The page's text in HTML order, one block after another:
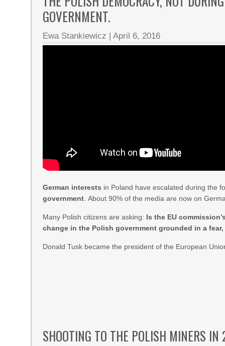
GOVERNMENT.
Ewa Stankiewicz | April 6, 2016
German interests in Poland have escalated during the
government . About 90% of the media are now on
Many Polish citizens are asking: Is the EU
change in the Polish government grounded in a
Donald Tusk became the president of the European
SHOOTING TO THE POLISH MINERS